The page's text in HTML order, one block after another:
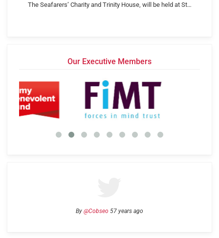
The Seafarers’ Charity and Trinity House, will be held at St…
Our Executive Members
By @Cobseo 57 years ago